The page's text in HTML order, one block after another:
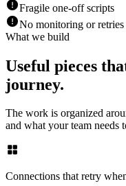
Fragile one-off scripts
No monitoring or retries
What we build
Useful pieces
journey.
The work is organized
and what your team needs
Connections that retry